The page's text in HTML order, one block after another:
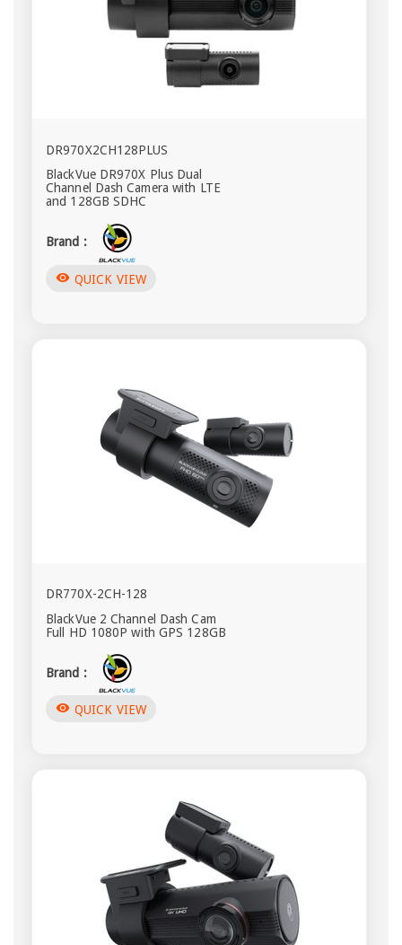
DR970X2CH128PLUS
BlackVue DR970X Plus Dual
Channel Dash Camera with LTE
and 128GB SDHC
Brand :
visibility QUICK VIEW
DR770X-2CH-128
BlackVue 2 Channel Dash Cam
Full HD 1080P with GPS 128GB
Brand :
visibility QUICK VIEW